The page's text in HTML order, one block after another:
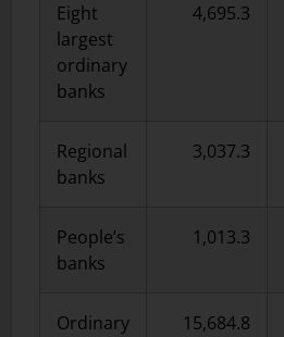
Eight
largest
ordinary
banks
4,695.3
Regional
banks
3,037.3
People’s
banks
1,013.3
Ordinary 15,684.8